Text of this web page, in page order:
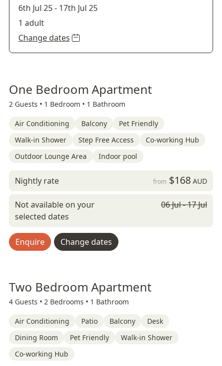
6th Jul 25- 17th Jul 25
1 adult
Change dates
One Bedroom Apartment
2 Guests • 1 Bedroom • 1 Bathroom
Air Conditioning Balcony
Pet Friendly
Walk-in Shower
Step Free Access
Co-working Hub
Outdoor Lounge Area
Indoor pool
Nightly rate from $168AUD
Not available on your
selected dates
06 Jul - 17 Jul
Enquire Change dates
Two Bedroom Apartment
4 Guests • 2 Bedrooms • 1 Bathroom
Air Conditioning Patio Balcony
Desk
Dining Room
Pet Friendly
Walk-in Shower
Co-working Hub